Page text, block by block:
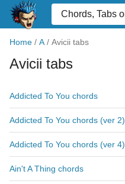
Home / A / Avicii tabs
Avicii tabs
Addicted To You chords
Addicted To You chords (ver 2)
Addicted To You chords (ver 4)
Ain't A Thing chords